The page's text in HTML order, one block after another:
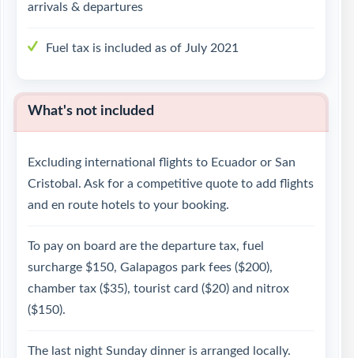
arrivals & departures
Fuel tax is included as of July 2021
What's not included
Excluding international flights to Ecuador or San
Cristobal. Ask for a competitive quote to add flights
and en route hotels to your booking.
To pay on board are the departure tax, fuel
surcharge $150, Galapagos park fees ($200),
chamber tax ($35), tourist card ($20) and nitrox
($150).
The last night Sunday dinner is arranged locally.